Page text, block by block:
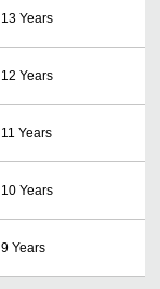
13 Years
12 Years
11 Years
10 Years
9 Years